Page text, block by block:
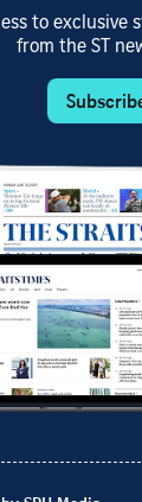
to exclusive
from the ST